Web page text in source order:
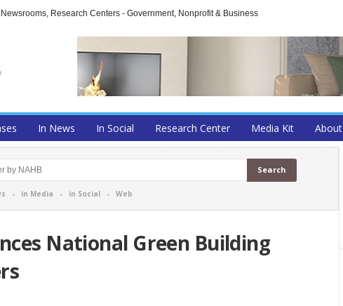
Research Centers - Government, Nonprofit & Business
In News In Social Research Center Media Kit About
- in Media - in Social- Web
National Green Building